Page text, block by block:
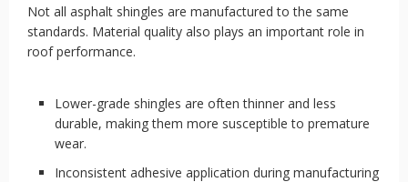
Not all asphalt shingles are manufactured to the same
standards. Material quality also plays an important role in
roof performance.
Lower-grade shingles are often thinner and less
durable, making them more susceptible to premature
wear.
Inconsistent adhesive application during manufacturing